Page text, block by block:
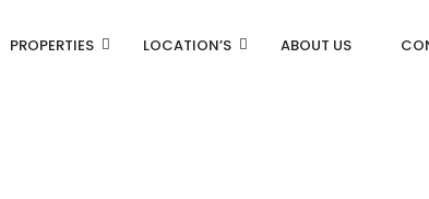
PROPERTIES LOCATION’S ABOUT US